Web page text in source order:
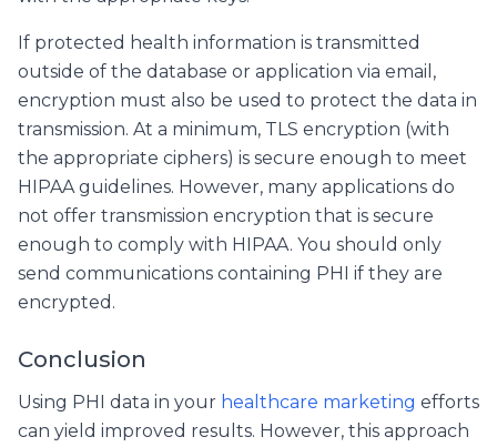
If protected health information is transmitted
outside of the database or application via email,
encryption must also be used to protect the data in
transmission. At a minimum, TLS encryption (with
the appropriate ciphers) is secure enough to meet
HIPAA guidelines. However, many applications do
not offer transmission encryption that is secure
enough to comply with HIPAA. You should only
send communications containing PHI if they are
encrypted.
Conclusion
Using PHI data in your healthcare marketing efforts
can yield improved results. However, this approach